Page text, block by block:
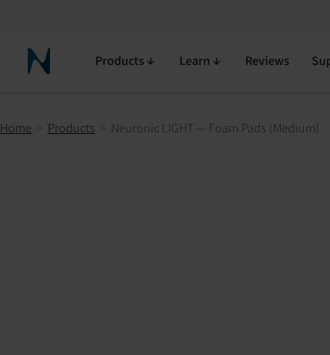
Neuronic HomeProducts Learn Reviews
Home > Products > Neuronic LIGHT — Foam Pads (Medium)
90-day return policy Free shipping Free returns